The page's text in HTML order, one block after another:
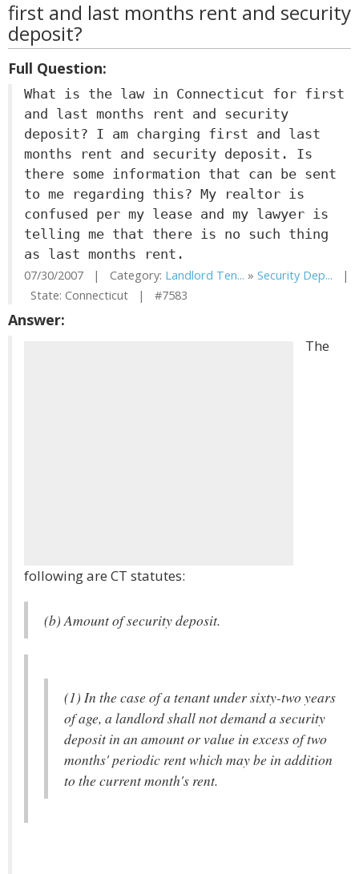
first and last months rent and security
deposit?
Full Question:
What is the law in Connecticut for first
and last months rent and security
deposit? I am charging first and last
months rent and security deposit. Is
there some information that can be sent
to me regarding this? My realtor is
confused per my lease and my lawyer is
telling me that there is no such thing
as last months rent.
07/30/2007 | Category: Landlord Ten... » Security Dep... |
State: Connecticut | #7583
Answer:
The
following are CT statutes:
(b) Amount of security deposit.
(1) In the case of a tenant under sixty-two years
of age, a landlord shall not demand a security
deposit in an amount or value in excess of two
months' periodic rent which may be in addition
to the current month's rent.